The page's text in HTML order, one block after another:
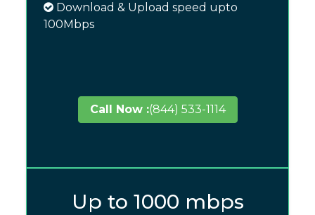
Download & Upload speed upto
100Mbps
Call Now :(844) 533-1114
Up to 1000 mbps